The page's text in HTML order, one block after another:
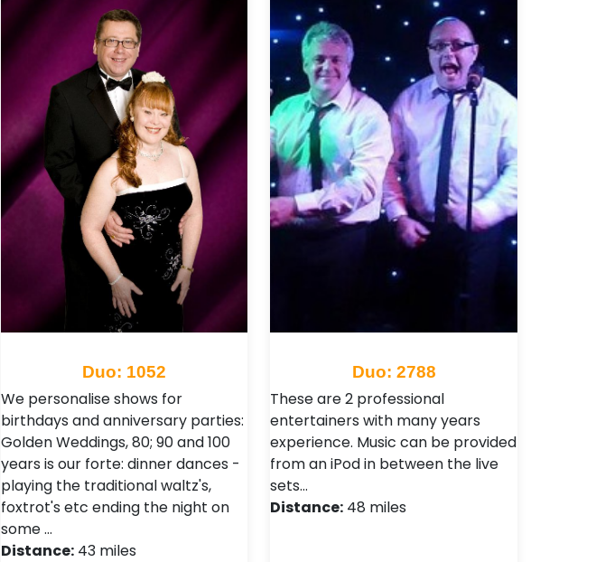
Duo: 1052
We personalise shows for
birthdays and anniversary parties:
Golden Weddings, 80; 90 and 100
years is our forte: dinner dances -
playing the traditional waltz's,
foxtrot's etc ending the night on
some …
Distance:43 miles
Duo: 2788
These are 2 professional
entertainers with many years
experience. Music can be provided
from an iPod in between the live
sets…
Distance: 48 miles